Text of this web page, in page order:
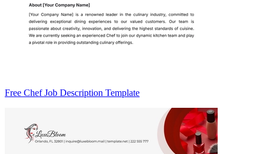
Free Chef Job Description Template